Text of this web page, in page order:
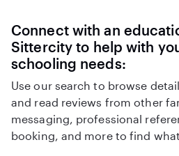
Connect with an
Sittercity to help with
schooling needs:
Use our search to browse
and read reviews from other
messaging, professional
booking, and more to find